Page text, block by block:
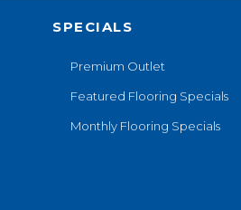
SPECIALS
Premium Outlet
Featured Flooring Specials
Monthly Flooring Specials